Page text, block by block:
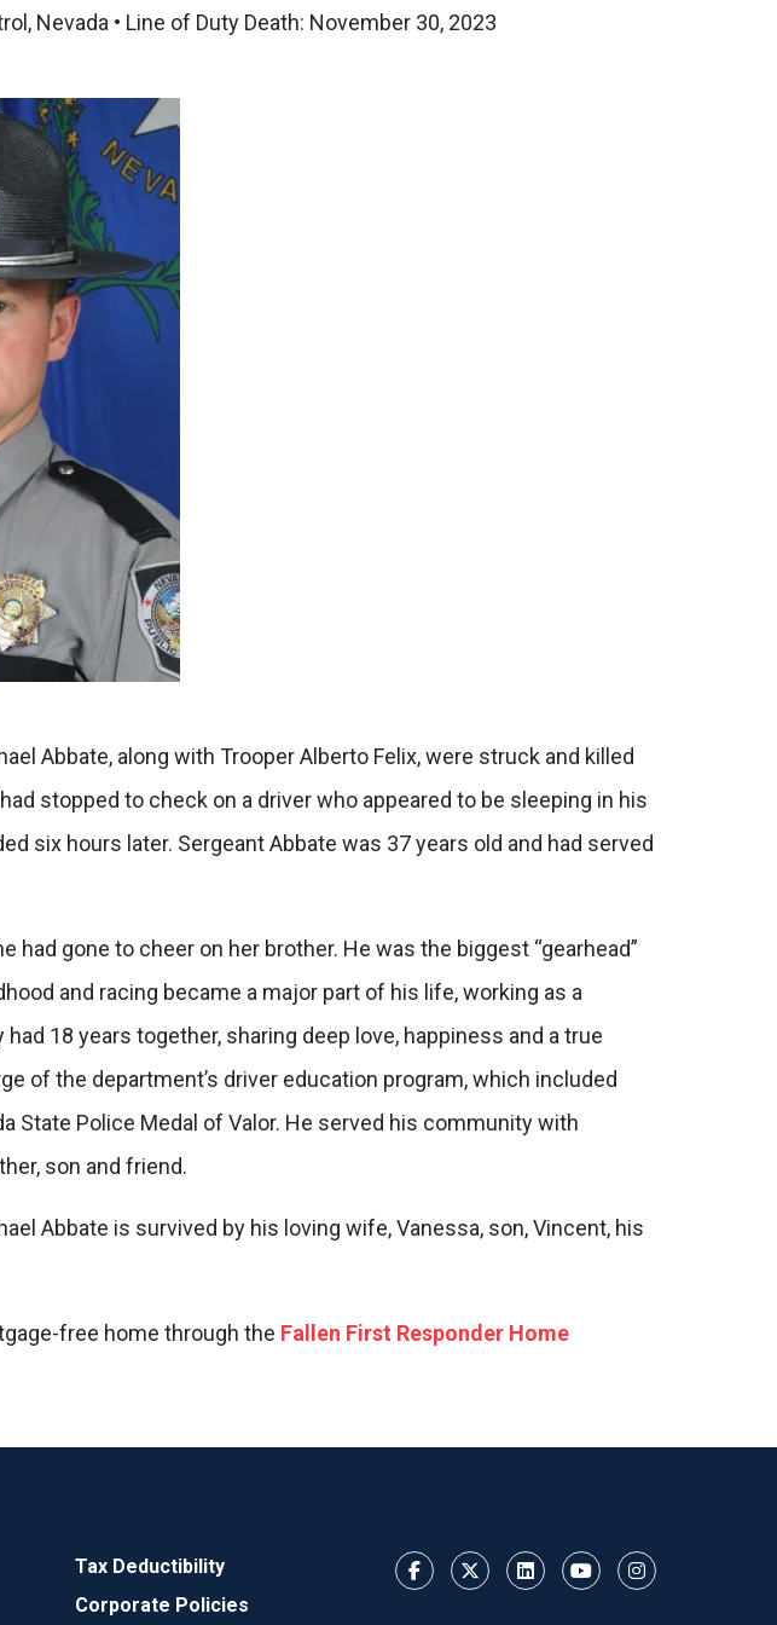
Nevada • Line of Duty Death: November 30, 2023
Abbate, along with Trooper Alberto Felix, were struck and killed
stopped to check on a driver who appeared to be sleeping in his
six hours later. Sergeant Abbate was 37 years old and had served
had gone to cheer on her brother. He was the biggest “gearhead”
and racing became a major part of his life, working as a
18 years together, sharing deep love, happiness and a true
of the department’s driver education program, which included
State Police Medal of Valor. He served his community with
son and friend.
Abbate is survived by his loving wife, Vanessa, son, Vincent, his
free home through the Fallen First Responder Home
Tax Deductibility
Corporate Policies